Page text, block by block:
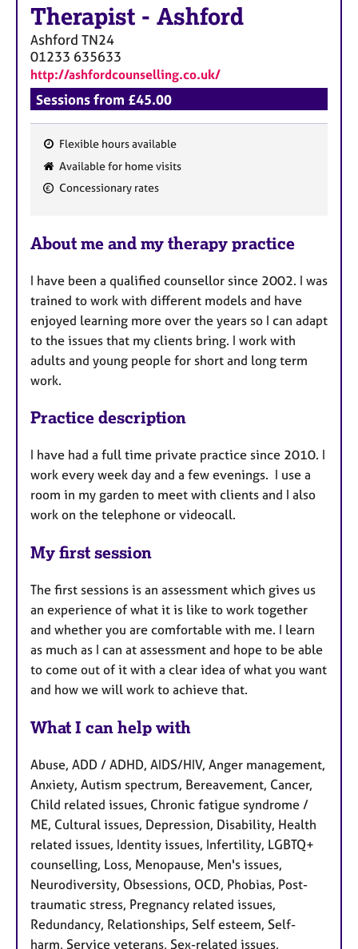
Therapist - Ashford
Ashford TN24
01233 635633
http://ashfordcounselling.co.uk/
Sessions from £45.00
F
e
u
e
s
Flexible hours available
Available for home visits
Concessionary rates
About me and my therapy practice
I have been a qualified counsellor since 2002. I was
trained to work with different models and have
enjoyed learning more over the years so I can adapt
to the issues that my clients bring. I work with
adults and young people for short and long term
work.
Practice description
I have had a full time private practice since 2010. I
work every week day and a few evenings. I use a
room in my garden to meet with clients and I also
work on the telephone or videocall.
My first session
The first sessions is an assessment which gives us
an experience of what it is like to work together
and whether you are comfortable with me. I learn
as much as I can at assessment and hope to be able
to come out of it with a clear idea of what you want
and how we will work to achieve that.
What I can help with
Abuse, ADD / ADHD, AIDS/HIV, Anger management,
Anxiety, Autism spectrum, Bereavement, Cancer,
Child related issues, Chronic fatigue syndrome /
ME, Cultural issues, Depression, Disability, Health
related issues, Identity issues, Infertility, LGBTQ+
counselling, Loss, Menopause, Men's issues,
Neurodiversity, Obsessions, OCD, Phobias, Post-
traumatic stress, Pregnancy related issues,
Redundancy, Relationships, Self esteem, Self-
harm, Service veterans, Sex-related issues,